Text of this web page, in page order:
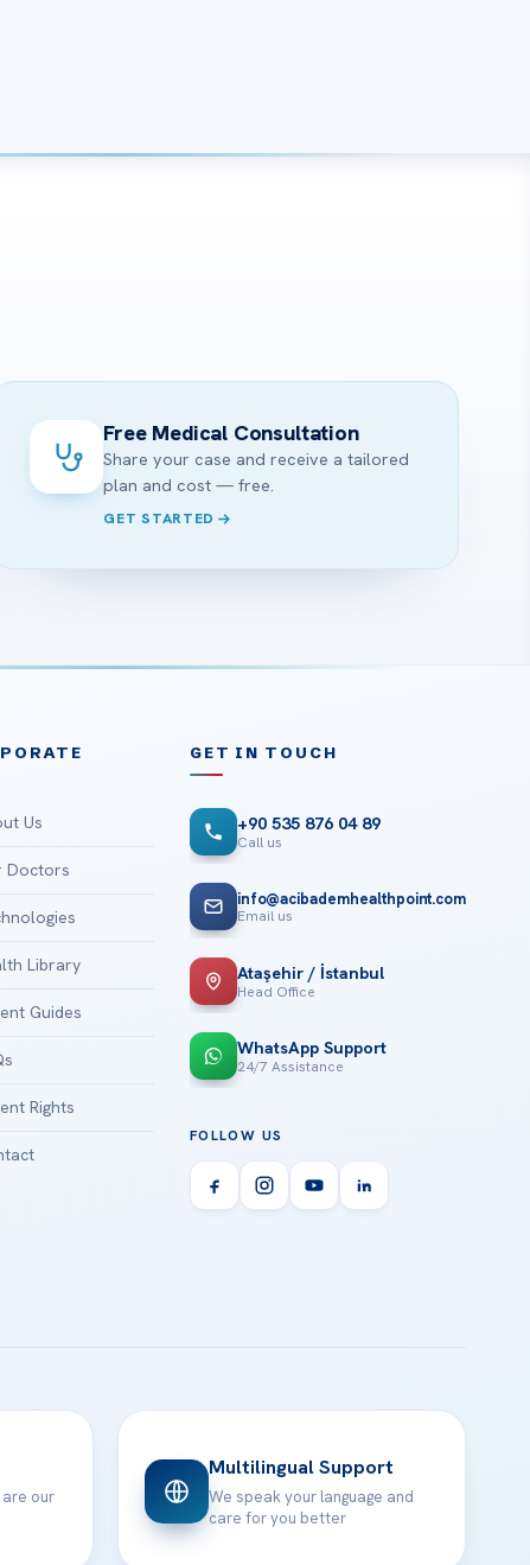
Free Medical Consultation
Share your case and receive a tailored
plan and cost — free.
GET STARTED
Us
Doctors
Library
Guides
Rights
GET IN TOUCH
+90 535 876 04 89
Call us
info@acibademhealthpoint.com
Email us
Ataşehir / İstanbul
Head Office
WhatsApp Support
24/7 Assistance
FOLLOW US
our
Multilingual Support
We speak your language and
care for you better